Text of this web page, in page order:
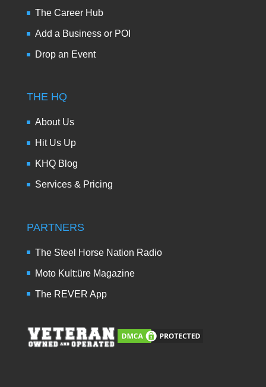
The Career Hub
Add a Business or POI
Drop an Event
THE HQ
About Us
Hit Us Up
KHQ Blog
Services & Pricing
PARTNERS
The Steel Horse Nation Radio
Moto Kult:üre Magazine
The REVER App